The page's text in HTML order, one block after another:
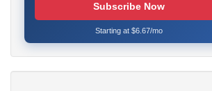
Subscribe Now
Starting at $6.67/mo